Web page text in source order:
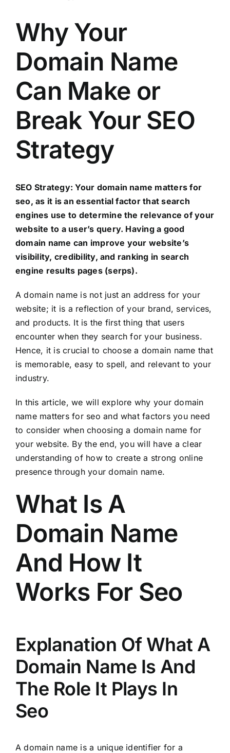
Image
Why Your
Domain Name
Can Make or
Break Your SEO
Strategy
SEO Strategy: Your domain name matters for
seo, as it is an essential factor that search
engines use to determine the relevance of your
website to a user’s query. Having a good
domain name can improve your website’s
visibility, credibility, and ranking in search
engine results pages (serps).
A domain name is not just an address for your
website; it is a reflection of your brand, services,
and products. It is the first thing that users
encounter when they search for your business.
Hence, it is crucial to choose a domain name that
is memorable, easy to spell, and relevant to your
industry.
In this article, we will explore why your domain
name matters for seo and what factors you need
to consider when choosing a domain name for
your website. By the end, you will have a clear
understanding of how to create a strong online
presence through your domain name.
What Is A
Domain Name
And How It
Works For Seo
Explanation Of What A
Domain Name Is And
The Role It Plays In
Seo
A domain name is a unique identifier for a